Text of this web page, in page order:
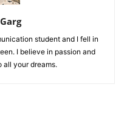
student and I fell in
I believe in passion and
all your dreams.